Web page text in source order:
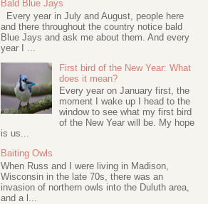
Bald Blue Jays
Every year in July and August, people here
and there throughout the country notice bald
Blue Jays and ask me about them. And every
year I ...
First bird of the New Year: What
does it mean?
Every year on January first, the
moment I wake up I head to the
window to see what my first bird
of the New Year will be. My hope
is us...
Baiting Owls
When Russ and I were living in Madison,
Wisconsin in the late 70s, there was an
invasion of northern owls into the Duluth area,
and a l...